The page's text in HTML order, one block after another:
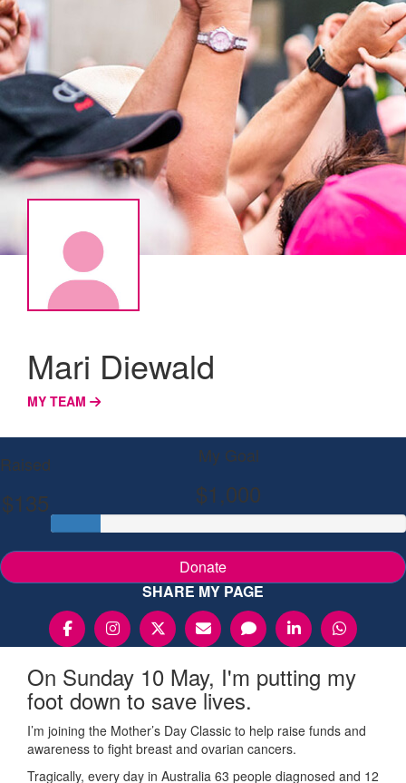
Mari Diewald
MY TEAM
Raised
$135
My Goal
$1,000
Donate
SHARE MY PAGE
On Sunday 10 May, I'm putting my
foot down to save lives.
I’m joining the Mother’s Day Classic to help raise funds and
awareness to fight breast and ovarian cancers.
Tragically, every day in Australia 63 people diagnosed and 12